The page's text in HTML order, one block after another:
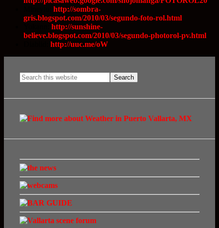
http://sombra-
gris.blogspot.com/2010/03/segundo-foto-rol.html
http://sunshine-
believe.blogspot.com/2010/03/segundo-photorol-pv.html
http://uuc.me/oW